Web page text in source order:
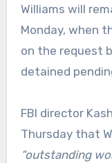
Williams will
Monday, when
on the request
detained
FBI director
Thursday that
“outstanding